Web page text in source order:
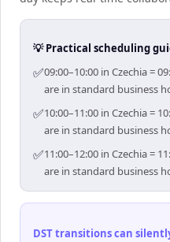
💡 Practical scheduling
✅09:00–10:00 in Czechia =
are in standard business
✅10:00–11:00 in Czechia =
are in standard business
✅11:00–12:00 in Czechia =
are in standard business
DST transitions can